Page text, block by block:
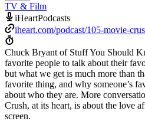
TV & Film
iHeartPodcasts
iheart.com/podcast/105-movie-
Chuck Bryant of Stuff You Should
favorite people to talk about their
but what we get is much more than
favorite thing, and why someone’s
about who they are. More
Crush, at its heart, is about the love
screen.